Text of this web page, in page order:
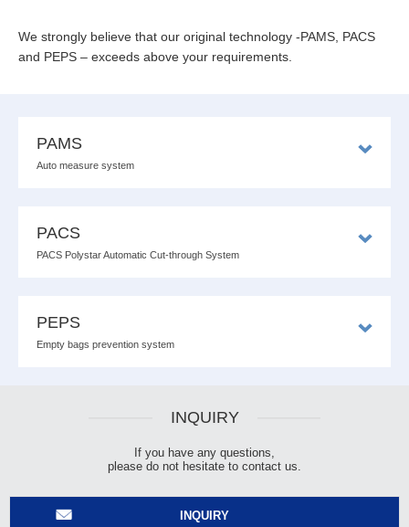
We strongly believe that our original technology -PAMS, PACS
and PEPS – exceeds above your requirements.
PAMS
Auto measure system
PACS
PACS Polystar Automatic Cut-through System
PEPS
Empty bags prevention system
INQUIRY
If you have any questions,
please do not hesitate to contact us.
INQUIRY